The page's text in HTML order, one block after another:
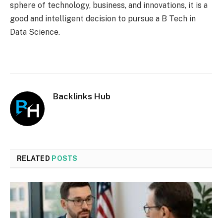
sphere of technology, business, and innovations, it is a
good and intelligent decision to pursue a B Tech in
Data Science.
Backlinks Hub
RELATED POSTS